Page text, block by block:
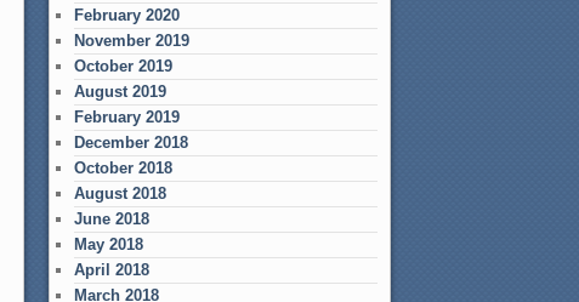
February 2020
November 2019
October 2019
August 2019
February 2019
December 2018
October 2018
August 2018
June 2018
May 2018
April 2018
March 2018